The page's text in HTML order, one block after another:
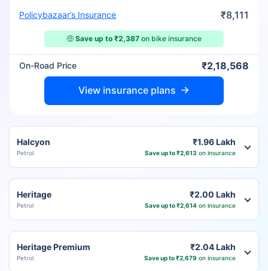
Policybazaar’s Insurance ₹8,111
🤑 Save up to ₹2,387 on bike insurance
On-Road Price ₹2,18,568
View insurance plans
Halcyon
Petrol
₹1.96 Lakh
Save up to ₹2,613 on insurance
Heritage
Petrol
₹2.00 Lakh
Save up to ₹2,614 on insurance
Heritage Premium
Petrol
₹2.04 Lakh
Save up to ₹2,679 on insurance